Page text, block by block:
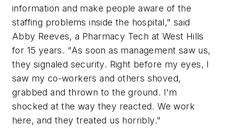
information and make people aware of the
staffing problems inside the hospital," said
Abby Reeves, a Pharmacy Tech at West Hills
for 15 years. "As soon as management saw us,
they signaled security. Right before my eyes, I
saw my co-workers and others shoved,
grabbed and thrown to the ground. I'm
shocked at the way they reacted. We work
here, and they treated us horribly."